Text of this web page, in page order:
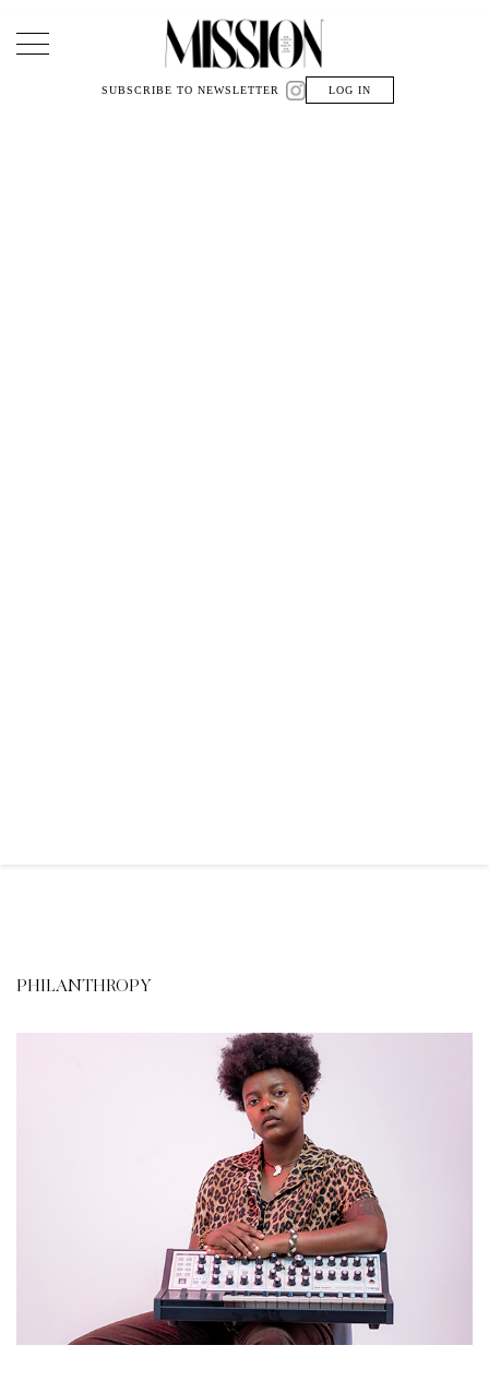
Main Navigation
SUBSCRIBE TO NEWSLETTER LOG IN
PHILANTHROPY